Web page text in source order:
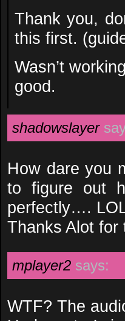
Thank you,
this first.
Wasn’t
good.
shadowslayer
How dare you
to figure out
perfectly….
Thanks Alot for
mplayer2 says:
WTF? The